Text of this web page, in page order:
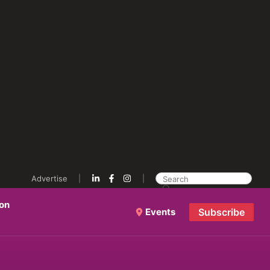
Advertise
Events Subscribe